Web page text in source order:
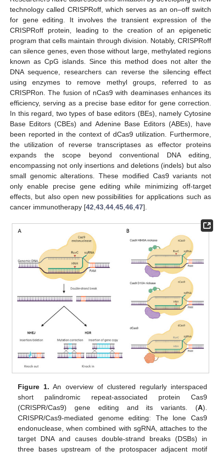
technology called CRISPRoff, which serves as an on–off switch
for gene editing. It involves the transient expression of the
CRISPRoff protein, leading to the creation of an epigenetic
program that cells maintain through division. Notably, CRISPRoff
can silence genes, even those without large, methylated regions
known as CpG islands. Since this method does not alter the
DNA sequence, researchers can reverse the silencing effect
using enzymes to remove methyl groups, referred to as
CRISPRon. The fusion of nCas9 with deaminases enhances its
efficiency, serving as a precise base editor for gene correction.
In this regard, two types of base editors (BEs), namely Cytosine
Base Editors (CBEs) and Adenine Base Editors (ABEs), have
been reported in the context of dCas9 utilization. Furthermore,
the utilization of reverse transcriptases as effector proteins
expands the scope beyond conventional DNA editing,
encompassing not only insertions and deletions (indels) but also
small genomic alterations. These modified Cas9 variants not
only enable precise gene editing while minimizing off-target
effects, but also open new possibilities for applications such as
cancer immunotherapy [42 43 44 45 46 47].
Figure 1. An overview of clustered regularly interspaced
short palindromic repeat-associated protein Cas9
(CRISPR/Cas9) gene editing and its variants. (A).
CRISPR/Cas9-mediated genome editing: The lone Cas9
endonuclease, when combined with sgRNA, attaches to the
target DNA and causes double-strand breaks (DSBs) in
three bases upstream of the protospacer adjacent motif